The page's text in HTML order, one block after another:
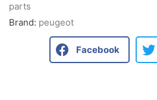
parts
Brand: peugeot
Facebook